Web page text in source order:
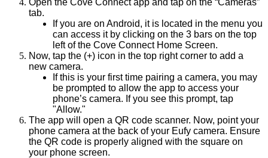
tab.
If you are on Android, it is located in the menu you
can access it by clicking on the 3 bars on the top
left of the Cove Connect Home Screen.
Now, tap the (+) icon in the top right corner to add a
new camera.
If this is your first time pairing a camera, you may
be prompted to allow the app to access your
phone’s camera. If you see this prompt, tap
"Allow."
The app will open a QR code scanner. Now, point your
phone camera at the back of your Eufy camera. Ensure
the QR code is properly aligned with the square on
your phone screen.